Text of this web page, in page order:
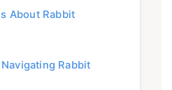
About Rabbit
Rabbit